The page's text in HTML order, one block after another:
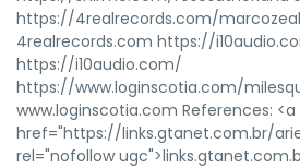
https://4realrecords.com/
4realrecords.com https://
https://i10audio.com/
https://www.loginscotia.com/
www.loginscotia.com References: <a
href="https://links.gtanet.com.br/
rel="nofollow